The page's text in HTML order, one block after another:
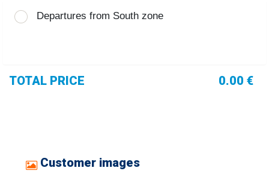
Departures from South zone
TOTAL PRICE 0.00 €
Customer images